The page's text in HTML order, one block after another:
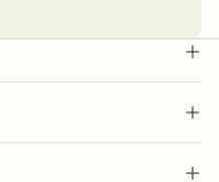
an animated reveal that